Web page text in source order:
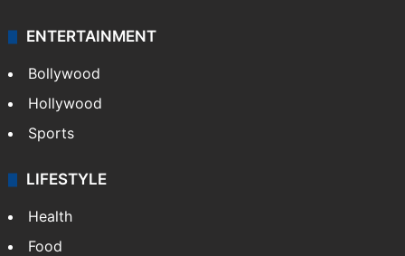
ENTERTAINMENT
Bollywood
Hollywood
Sports
LIFESTYLE
Health
Food